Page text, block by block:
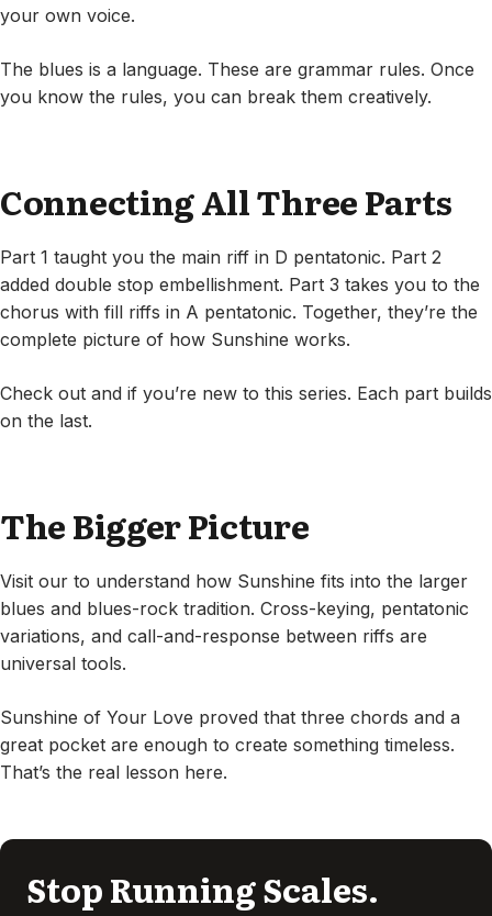
your own voice.
The blues is a language. These are grammar rules. Once
you know the rules, you can break them creatively.
Connecting All Three Parts
Part 1 taught you the main riff in D pentatonic. Part 2
added double stop embellishment. Part 3 takes you to the
chorus with fill riffs in A pentatonic. Together, they’re the
complete picture of how Sunshine works.
Check out and if you’re new to this series. Each part builds
on the last.
The Bigger Picture
Visit our to understand how Sunshine fits into the larger
blues and blues-rock tradition. Cross-keying, pentatonic
variations, and call-and-response between riffs are
universal tools.
Sunshine of Your Love proved that three chords and a
great pocket are enough to create something timeless.
That’s the real lesson here.
Stop Running Scales.